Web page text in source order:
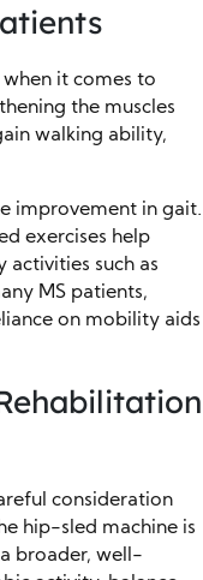
it comes to
the muscles
walking ability,
improvement in gait.
exercises help
such as
MS patients,
on mobility aids
consideration
hip-sled machine is
broader, well-